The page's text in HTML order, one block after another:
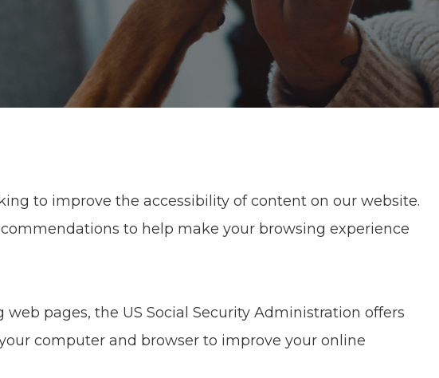
to improve the accessibility of content on our website.
to help make your browsing experience
web pages, the US Social Security Administration offers
computer and browser to improve your online